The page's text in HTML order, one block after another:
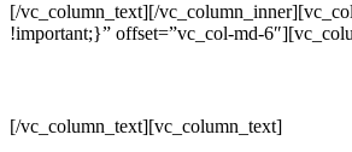
[/vc_column_text][/
!important;}” offset=”vc_col-md-
[/vc_column_text][vc_column_text]